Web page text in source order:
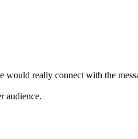
really connect with the
audience.